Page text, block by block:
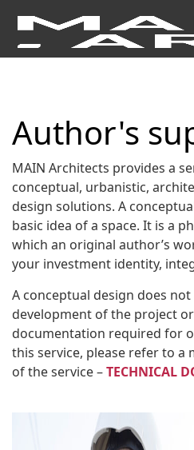
Author's
MAIN Architects provides a
conceptual, urbanistic,
design solutions. A
basic idea of a space. It is a
which an original author’s
your investment identity,
A conceptual design does
development of the project
documentation required for
this service, please refer to a
of the service –TECHNICAL